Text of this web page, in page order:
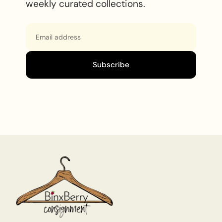
weekly curated collections.
Subscribe